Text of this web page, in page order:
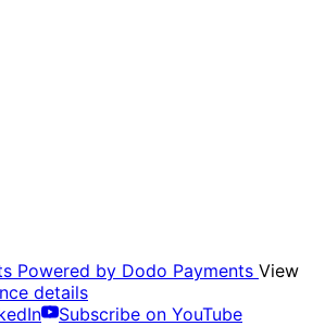
Powered by Dodo Payments View
details
Subscribe on YouTube